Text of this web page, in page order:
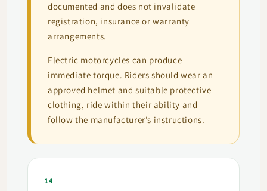
documented and does not invalidate
registration, insurance or warranty
arrangements.
Electric motorcycles can produce
immediate torque. Riders should wear an
approved helmet and suitable protective
clothing, ride within their ability and
follow the manufacturer’s instructions.
14